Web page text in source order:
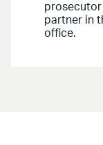
prosecutor
partner in
office.